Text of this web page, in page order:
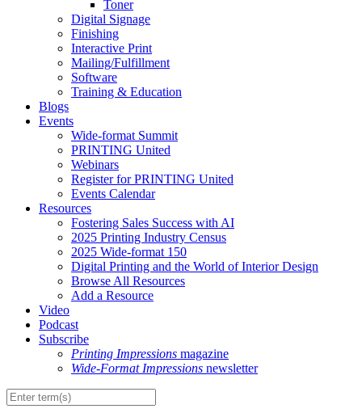
Toner
Digital Signage
Finishing
Interactive Print
Mailing/Fulfillment
Software
Training & Education
Blogs
Events
Wide-format Summit
PRINTING United
Webinars
Register for PRINTING United
Events Calendar
Resources
Fostering Sales Success with AI
2025 Printing Industry Census
2025 Wide-format 150
Digital Printing and the World of Interior Design
Browse All Resources
Add a Resource
Video
Podcast
Subscribe
Printing Impressions magazine
Wide-Format Impressions newsletter